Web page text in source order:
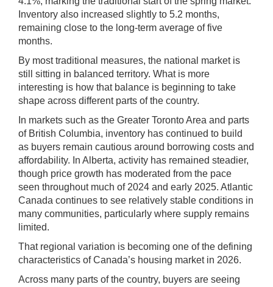
Inventory also increased slightly to 5.2 months,
remaining close to the long-term average of five
months.
By most traditional measures, the national market is
still sitting in balanced territory. What is more
interesting is how that balance is beginning to take
shape across different parts of the country.
In markets such as the Greater Toronto Area and parts
of British Columbia, inventory has continued to build
as buyers remain cautious around borrowing costs and
affordability. In Alberta, activity has remained steadier,
though price growth has moderated from the pace
seen throughout much of 2024 and early 2025. Atlantic
Canada continues to see relatively stable conditions in
many communities, particularly where supply remains
limited.
That regional variation is becoming one of the defining
characteristics of Canada’s housing market in 2026.
Across many parts of the country, buyers are seeing